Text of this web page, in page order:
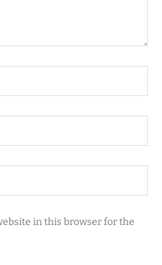
in this browser for the